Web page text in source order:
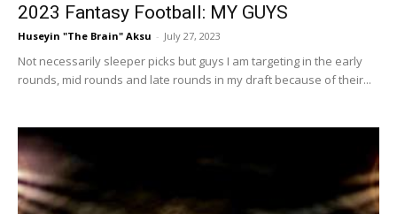
2023 Fantasy Football: MY GUYS
Huseyin "The Brain" Aksu - July 27, 2023
Not necessarily sleeper picks but guys I am targeting in the early
rounds, mid rounds and late rounds in my draft because of their...